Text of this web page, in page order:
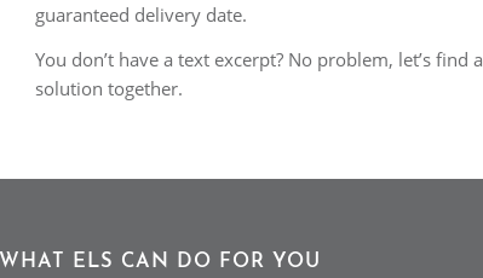
guaranteed delivery date.
You don’t have a text excerpt? No problem, let’s find a
solution together.
WHAT ELS CAN DO FOR YOU